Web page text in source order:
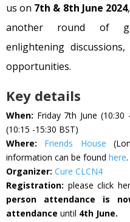
us on 7th & 8th June 2024
another round of
enlightening
opportunities.
Key details
When: Friday 7th June
(10:15 -15:30 BST)
Where:
Friends House
information can be found here.
Organizer: Cure CLCN4
Registration: please click
person attendance is
attendance until 4th June.